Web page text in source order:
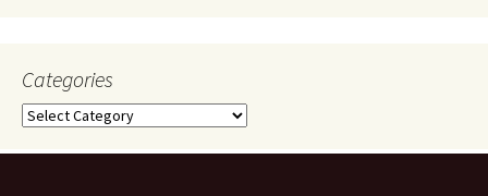
Categories
Categories